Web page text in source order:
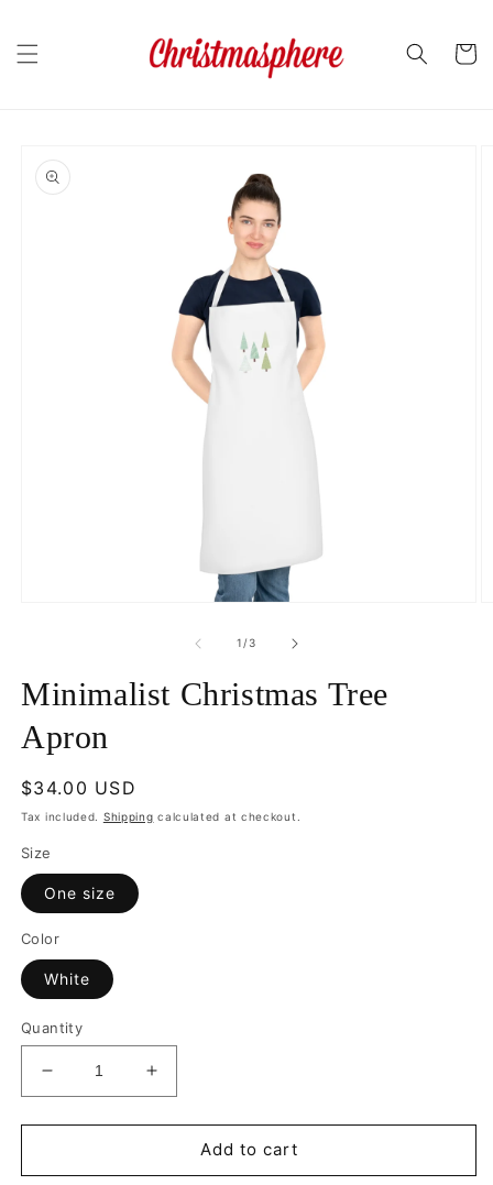
Cart
product
information
1 /of
3
Minimalist Christmas Tree
Apron
Regular
price
$34.00 USD
Tax included. Shipping calculated at checkout.
Size
One size
Color
White
Quantity
Decrease
quantity
for
Christmas
Increase
quantity
for
Minimalist
Christmas
Add to cart